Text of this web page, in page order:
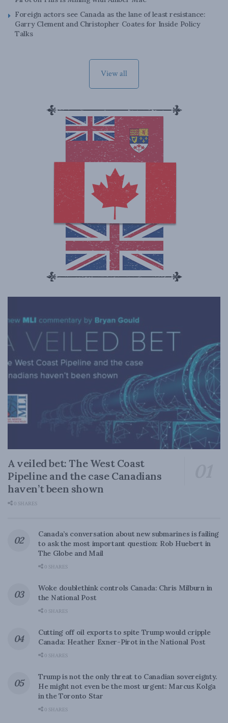
Foreign actors see Canada as the lane of least resistance:
Garry Clement and Christopher Coates for Inside Policy
Talks
View all
A veiled bet: The West Coast
Pipeline and the case Canadians
haven’t been shown
0 SHARES
Canada’s conversation about new submarines is failing
to ask the most important question: Rob Huebert in
The Globe and Mail
0 SHARES
Woke doublethink controls Canada: Chris Milburn in
the National Post
0 SHARES
Cutting off oil exports to spite Trump would cripple
Canada: Heather Exner-Pirot in the National Post
0 SHARES
Trump is not the only threat to Canadian sovereignty.
He might not even be the most urgent: Marcus Kolga
in the Toronto Star
0 SHARES